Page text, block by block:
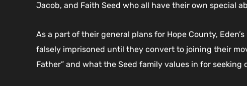
Jacob, and Faith Seed who all have their own special
As a part of their general plans for Hope County,
falsely imprisoned until they convert to joining their
Father” and what the Seed family values in for